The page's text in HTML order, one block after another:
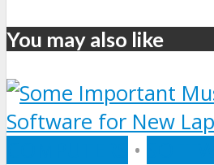
You may also like
•